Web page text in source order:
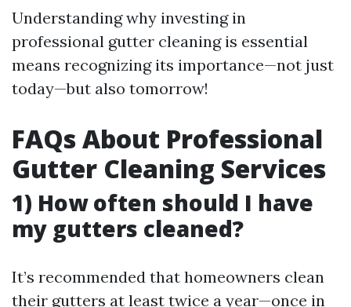
Understanding why investing in
professional gutter cleaning is essential
means recognizing its importance—not just
today—but also tomorrow!
FAQs About Professional
Gutter Cleaning Services
1) How often should I have
my gutters cleaned?
It’s recommended that homeowners clean
their gutters at least twice a year—once in